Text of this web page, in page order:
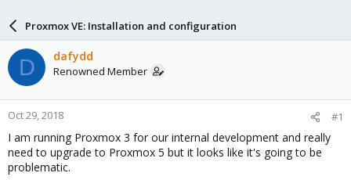
a
d
s
t
a
r
t
e
r
a
r
d
a
e
Proxmox VE: Installation and configuration
D dafydd
Renowned Member
Oct 29, 2018 #1
I am running Proxmox 3 for our internal development and really
need to upgrade to Proxmox 5 but it looks like it's going to be
problematic.